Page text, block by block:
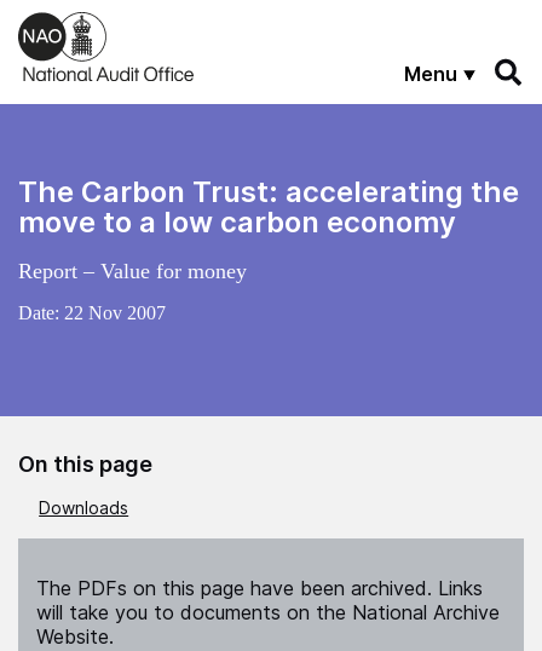
Skip to main content
Menu
The Carbon Trust: accelerating the
move to a low carbon economy
Report – Value for money
Date: 22 Nov 2007
On this page
Downloads
The PDFs on this page have been archived. Links
will take you to documents on the National Archive
Website.